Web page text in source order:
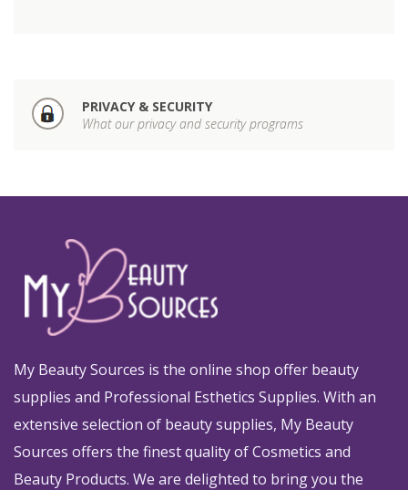
PRIVACY & SECURITY
What our privacy and security programs
My Beauty Sources is the online shop offer beauty
supplies and Professional Esthetics Supplies. With an
extensive selection of beauty supplies, My Beauty
Sources offers the finest quality of Cosmetics and
Beauty Products. We are delighted to bring you the